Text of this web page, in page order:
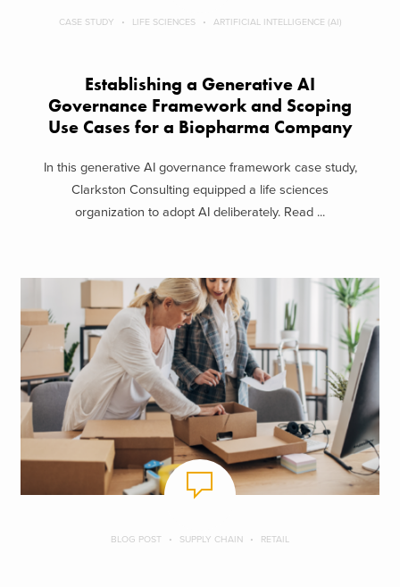
CASE STUDY LIFE SCIENCES ARTIFICIAL INTELLIGENCE (AI)
Establishing a Generative AI
Governance Framework and Scoping
Use Cases for a Biopharma Company
In this generative AI governance framework case study,
Clarkston Consulting equipped a life sciences
organization to adopt AI deliberately. Read ...
BLOG POST SUPPLY CHAIN RETAIL